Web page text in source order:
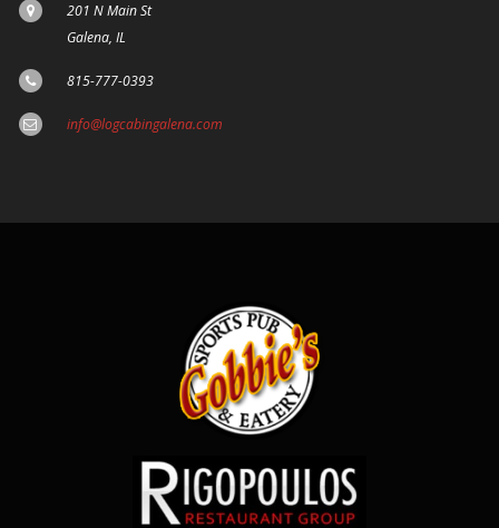
201 N Main St
Galena, IL
815-777-0393
info@logcabingalena.com